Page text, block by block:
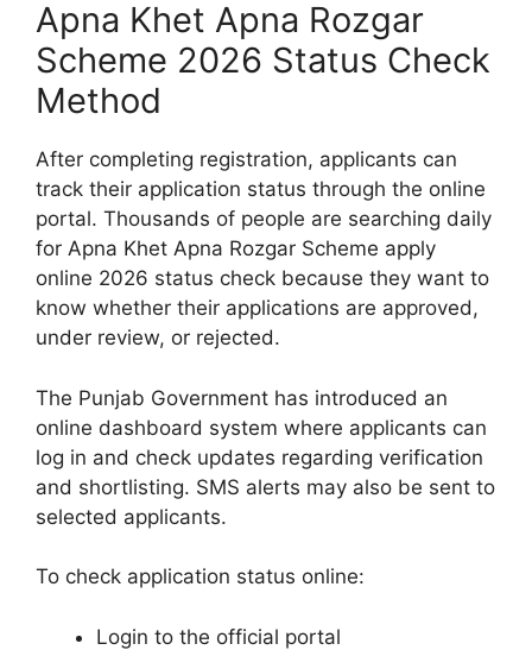
Apna Khet Apna Rozgar
Scheme 2026 Status Check
Method
After completing registration, applicants can
track their application status through the online
portal. Thousands of people are searching daily
for Apna Khet Apna Rozgar Scheme apply
online 2026 status check because they want to
know whether their applications are approved,
under review, or rejected.
The Punjab Government has introduced an
online dashboard system where applicants can
log in and check updates regarding verification
and shortlisting. SMS alerts may also be sent to
selected applicants.
To check application status online:
Login to the official portal